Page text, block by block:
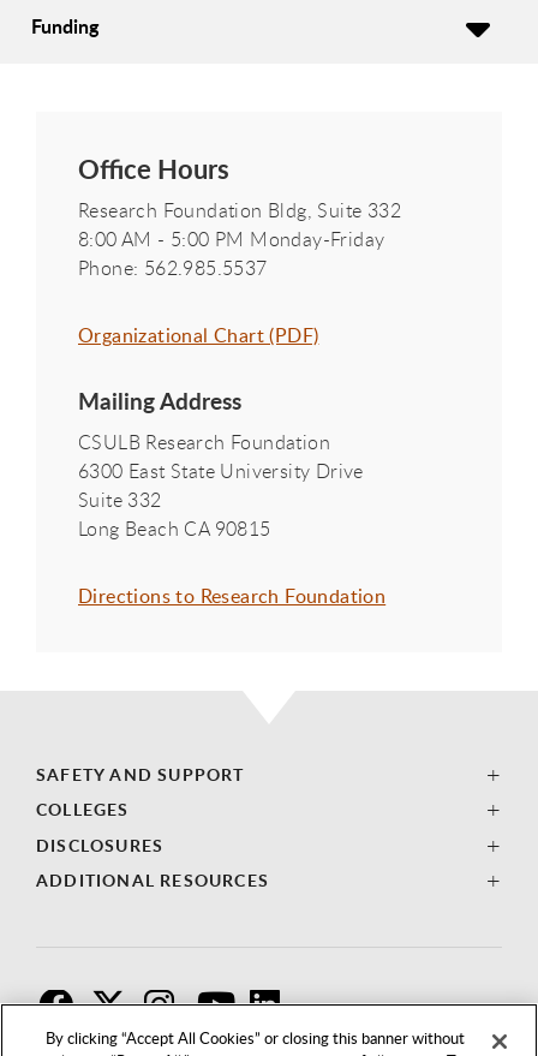
By clicking “Accept All Cookies” or closing this banner without
Funding
Office Hours
Research Foundation Bldg, Suite 332
8:00 AM - 5:00 PM Monday-Friday
Phone: 562.985.5537
Organizational Chart (PDF)
Mailing Address
CSULB Research Foundation
6300 East State University Drive
Suite 332
Long Beach CA 90815
Directions to Research Foundation
SAFETY AND SUPPORT
COLLEGES
DISCLOSURES
ADDITIONAL RESOURCES